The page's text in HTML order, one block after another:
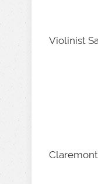
Violinist